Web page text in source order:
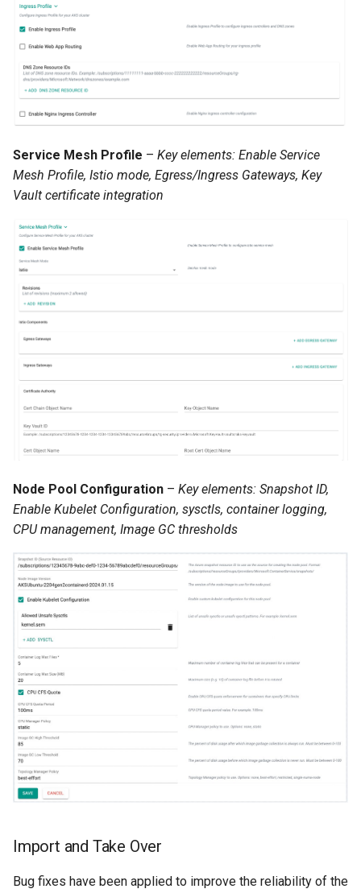
Ingress
Inventory Management
Jan 2025 Release
July 2023 Release
Jupyter Notebook
K8s 1.33
KAI Secheduler
KEDA
Kube-OVN
KubeCon EU 2026
Kubectl Proxy
Kubernetes Networking
Service Mesh Profile – Key elements: Enable Service
Mesh Profile, Istio mode, Egress/Ingress Gateways, Key
Vault certificate integration
Node Pool Configuration – Key elements: Snapshot ID,
Enable Kubelet Configuration, sysctls, container logging,
CPU management, Image GC thresholds
Import and Take Over
Bug fixes have been applied to improve the reliability of the